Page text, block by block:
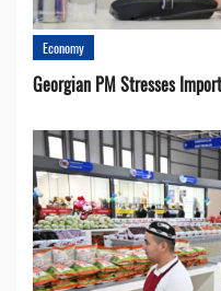
Economy
Georgian PM Stresses